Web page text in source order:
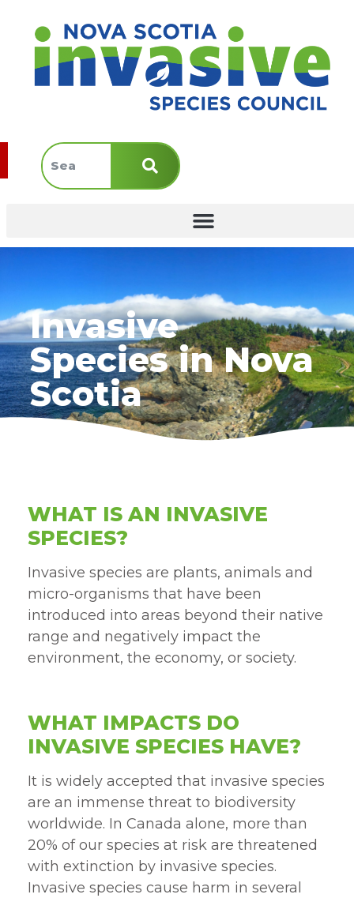
Invasive
Species in Nova
Scotia
WHAT IS AN INVASIVE
SPECIES?
Invasive species are plants, animals and
micro-organisms that have been
introduced into areas beyond their native
range and negatively impact the
environment, the economy, or society.
WHAT IMPACTS DO
INVASIVE SPECIES HAVE?
It is widely accepted that invasive species
are an immense threat to biodiversity
worldwide. In Canada alone, more than
20% of our species at risk are threatened
with extinction by invasive species.
Invasive species cause harm in several